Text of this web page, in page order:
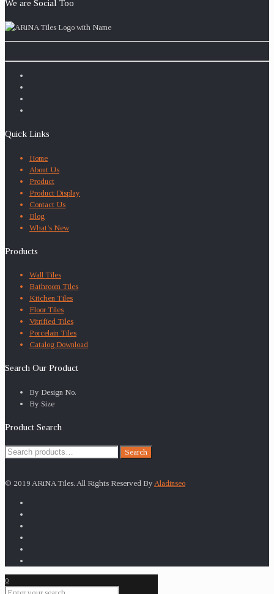
We are Social Too
Quick Links
Home
About Us
Product
Product Display
Contact Us
Blog
What’s New
Products
Wall Tiles
Bathroom Tiles
Kitchen Tiles
Floor Tiles
Vitrified Tiles
Porcelain Tiles
Catalog Download
Search Our Product
By Design No.
By Size
Product Search
Search
Search
© 2019 ARiNA Tiles. All Rights Reserved By Aladinseo
0